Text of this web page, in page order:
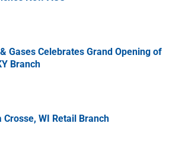
Gases Celebrates Grand Opening of
Branch
Crosse, WI Retail Branch